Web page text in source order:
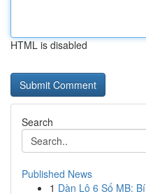
HTML is disabled
Search
Published News
1 Dàn Lô 6 Số MB: